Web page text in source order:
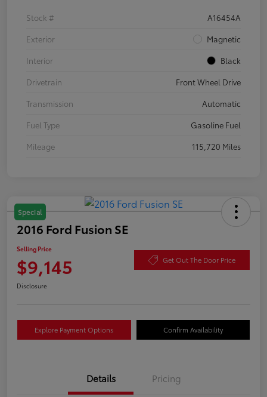
Stock #
A16454A
Exterior
Magnetic
Interior
Black
Drivetrain
Front Wheel Drive
Transmission
Automatic
Fuel Type
Gasoline Fuel
Mileage
115,720 Miles
Special
2016 Ford Fusion SE
Selling Price
$9,145 Get Out The Door Price
Disclosure
Explore Payment Options Confirm Availability
Details Pricing